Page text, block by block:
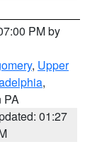
PM by
, Upper
,
PA
01:27